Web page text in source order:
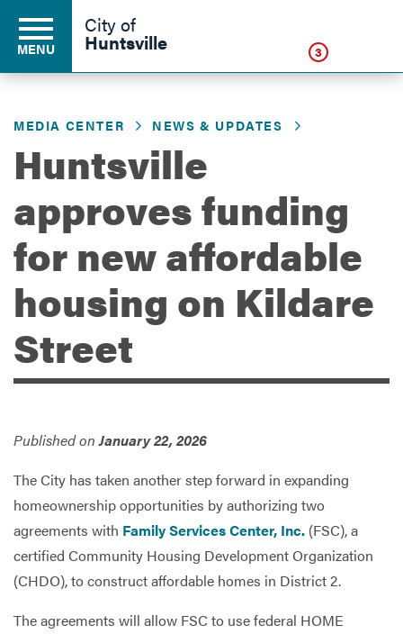
Business
Development
Environment
MENU
City of
Huntsville 3
MEDIA CENTER NEWS & UPDATES
Huntsville
approves funding
for new affordable
housing on Kildare
Street
Published onJanuary 22, 2026
The City has taken another step forward in expanding
homeownership opportunities by authorizing two
agreements with Family Services Center, Inc. (FSC), a
certified Community Housing Development Organization
(CHDO), to construct affordable homes in District 2.
The agreements will allow FSC to use federal HOME